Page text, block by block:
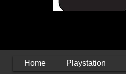
Home Playstation